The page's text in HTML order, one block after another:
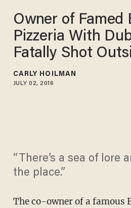
Owner of Famed
Pizzeria With
Fatally Shot
CARLY HOILMAN
JULY 02, 2016
“There’s a sea of lore
the place.”
The co-owner of a famous